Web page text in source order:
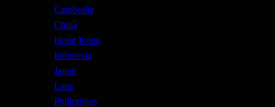
Cambodia
China
Hong Kong
Indonesia
Japan
Laos
Philippines